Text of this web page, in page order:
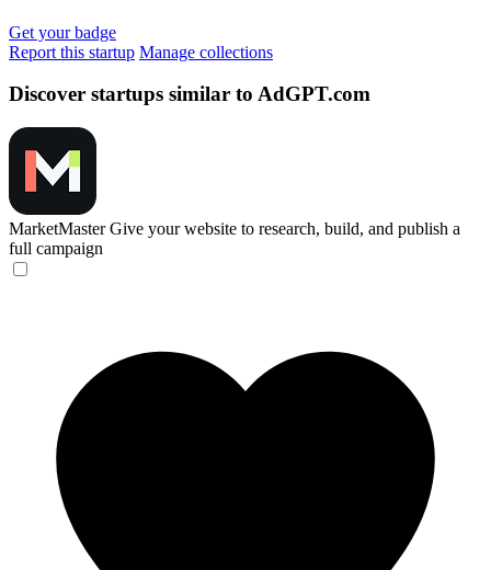
Get your badge
Report this startup Manage collections
Discover startups similar to AdGPT.com
MarketMaster Give your website to research, build, and publish a
full campaign